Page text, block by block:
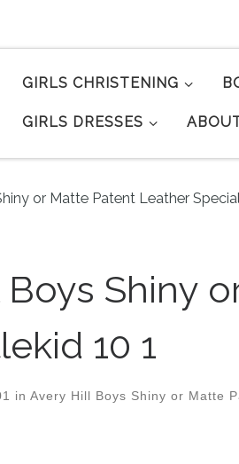
GIRLS CHRISTENING
GIRLS DRESSES
or Matte Patent Leather
Shiny
10 1
in Avery Hill Boys Shiny or Matte